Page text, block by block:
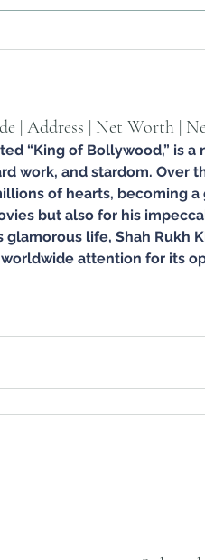
| Address | Net Worth |
“King of Bollywood,” is a
work, and stardom. Over
of hearts, becoming
but also for his
life, Shah Rukh
worldwide attention for its